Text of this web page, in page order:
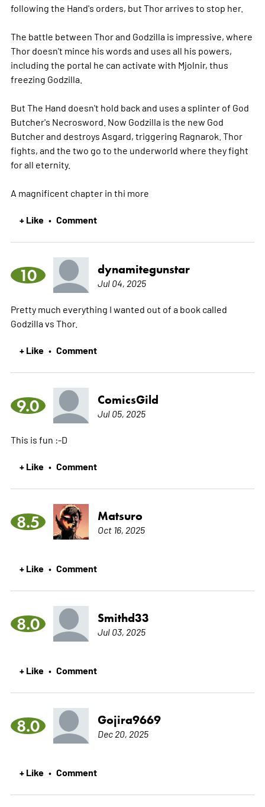
following the Hand's orders, but Thor arrives to stop her.
The battle between Thor and Godzilla is impressive, where
Thor doesn't mince his words and uses all his powers,
including the portal he can activate with Mjolnir, thus
freezing Godzilla.
But The Hand doesn't hold back and uses a splinter of God
Butcher's Necrosword. Now Godzilla is the new God
Butcher and destroys Asgard, triggering Ragnarok. Thor
fights, and the two go to the underworld where they fight
for all eternity.
A magnificent chapter in thi more
+ Like • Comment
10 dynamitegunstar
Jul 04, 2025
Pretty much everything I wanted out of a book called
Godzilla vs Thor.
+ Like • Comment
9.0 ComicsGild
Jul 05, 2025
This is fun :-D
+ Like • Comment
8.5 Matsuro
Oct 16, 2025
+ Like • Comment
8.0 Smithd33
Jul 03, 2025
+ Like • Comment
8.0 Gojira9669
Dec 20, 2025
+ Like • Comment